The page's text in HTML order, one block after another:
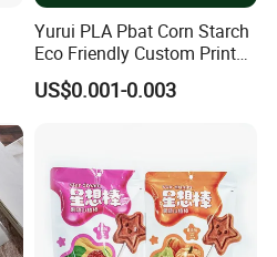
Yurui PLA Pbat Corn Starch
Eco Friendly Custom Printed
Zipper Packing Snack
Pouch Food Packaging
US$0.001-0.003